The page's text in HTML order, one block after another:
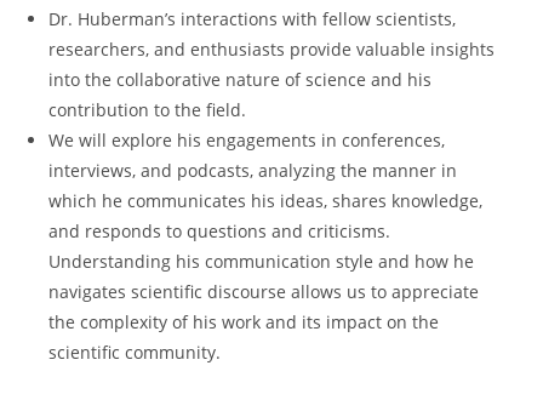
Dr.⁣ Huberman’s interactions with fellow scientists,
researchers, and enthusiasts provide valuable insights
into the collaborative nature of⁣ science and his⁤
contribution to the field.
We ‍will explore his engagements⁣ in conferences,​
interviews, and ⁤podcasts, analyzing the manner in
which he communicates his ideas, shares knowledge,
and responds to⁤ questions and criticisms.
Understanding his communication ⁢style and how he⁢
navigates scientific discourse ​allows us to appreciate
the complexity of his⁢ work and its impact on​ the
scientific community.